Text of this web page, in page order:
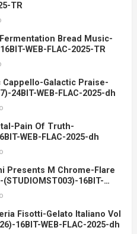
TR
Bread Music-
WEB-FLAC-2025-TR
Cappello-Galactic Praise-
24BIT-WEB-FLAC-2025-dh
Pain Of Truth-
WEB-FLAC-2025-dh
Presents M Chrome-Flare
(STUDIOMST003)-16BIT-
2025-dh
Fisotti-Gelato Italiano Vol
16BIT-WEB-FLAC-2025-dh